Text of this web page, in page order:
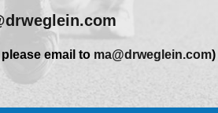
email to ma@drweglein.com)